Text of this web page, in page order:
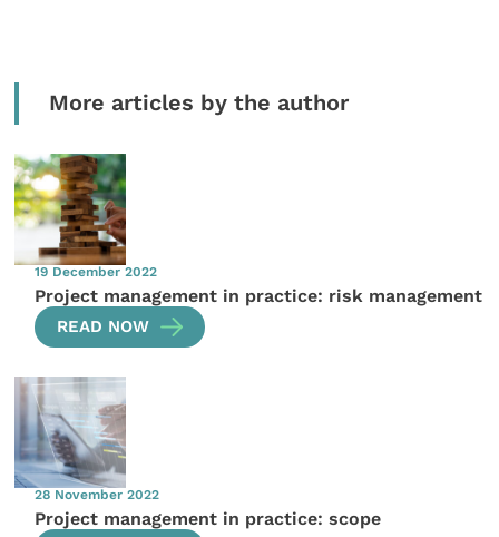
More articles by the author
19 December 2022
Project management in practice: risk management
READ NOW
28 November 2022
Project management in practice: scope